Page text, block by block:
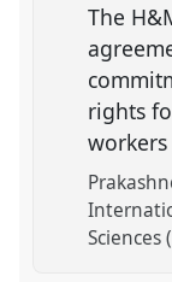
The
rights
workers
Sciences